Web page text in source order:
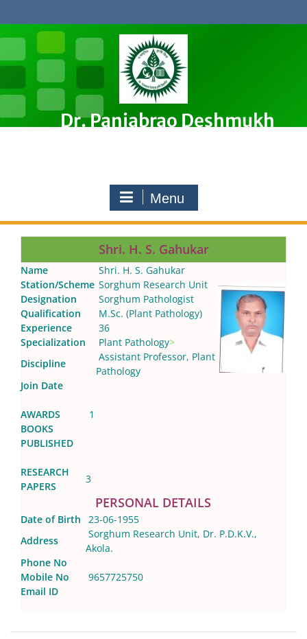
to
content
Dr. Panjabrao Deshmukh
Menu
Shri. H. S. Gahukar
Name
Shri. H. S. Gahukar
Station/Scheme Sorghum Research Unit
Designation
Sorghum Pathologist
Qualification
M.Sc. (Plant Pathology)
Experience
36
Specialization
Plant Pathology>
Discipline
Assistant Professor, Plant
Pathology
Join Date
AWARDS
1
BOOKS
PUBLISHED
RESEARCH
PAPERS
3
PERSONAL DETAILS
Date of Birth
23-06-1955
Address
Sorghum Research Unit, Dr. P.D.K.V.,
Akola.
Phone No
Mobile No
9657725750
Email ID